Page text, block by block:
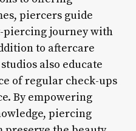
piercers guide
piercing journey with
to aftercare
also educate
of regular check-ups
By empowering
piercing